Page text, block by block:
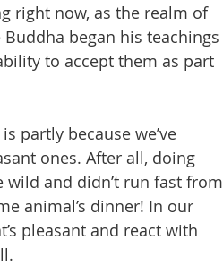
right now, as the realm of
began his teachings
to accept them as part
partly because we’ve
ones. After all, doing
and didn’t run fast from
animal’s dinner! In our
pleasant and react with